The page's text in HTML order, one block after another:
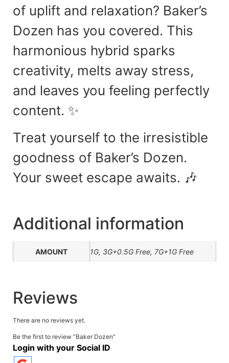
of uplift and relaxation? Baker’s
Dozen has you covered. This
harmonious hybrid sparks
creativity, melts away stress,
and leaves you feeling perfectly
content. ✨
Treat yourself to the irresistible
goodness of Baker’s Dozen.
Your sweet escape awaits. 🎶
Additional information
AMOUNT 1G, 3G+0.5G Free, 7G+1G Free
Reviews
There are no reviews yet.
Be the first to review “Baker Dozen”
Login with your Social ID